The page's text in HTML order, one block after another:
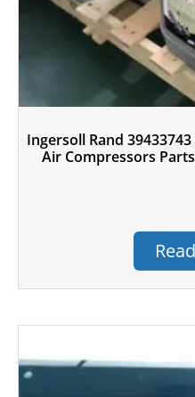
Ingersoll Rand
Air Compressors